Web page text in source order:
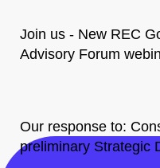
Join us - New REC
Advisory Forum
Our response to:
preliminary Strategic